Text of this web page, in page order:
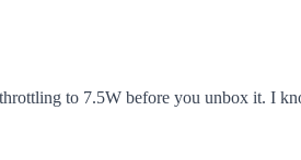
to 7.5W before you unbox it. I